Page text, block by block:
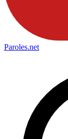
Paroles.net